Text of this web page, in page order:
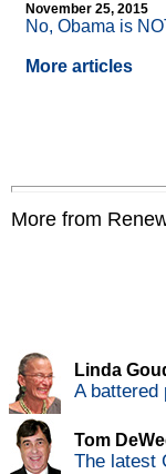
November 25, 2015
No, Obama is
More articles
More from
Linda
A battered
Tom
The latest